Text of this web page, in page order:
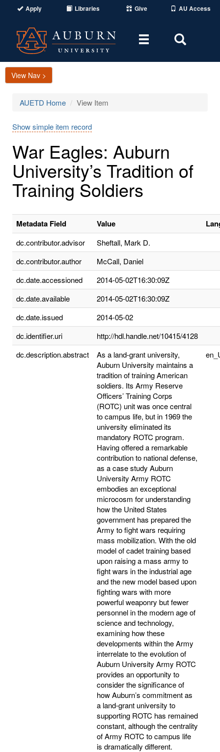
Apply Libraries Give AU Access
Toggle
Area
View Nav >
AUETD Home View Item
Show simple item record
War Eagles: Auburn
University’s Tradition of
Training Soldiers
Metadata Field Value
dc.contributor.advisor
Sheftall, Mark D.
dc.contributor.author
McCall, Daniel
dc.date.accessioned
2014-05-02T16:30:09Z
dc.date.available
2014-05-02T16:30:09Z
dc.date.issued
2014-05-02
dc.identifier.uri
http://hdl.handle.net/10415/4128
dc.description.abstract
As a land-grant university,
Auburn University maintains a
tradition of training American
soldiers. Its Army Reserve
Officers’ Training Corps
(ROTC) unit was once central
to campus life, but in 1969 the
university eliminated its
mandatory ROTC program.
Having offered a remarkable
contribution to national defense,
as a case study Auburn
University Army ROTC
embodies an exceptional
microcosm for understanding
how the United States
government has prepared the
Army to fight wars requiring
mass mobilization. With the old
model of cadet training based
upon raising a mass army to
fight wars in the industrial age
and the new model based upon
fighting wars with more
powerful weaponry but fewer
personnel in the modern age of
science and technology,
examining how these
developments within the Army
interrelate to the evolution of
Auburn University Army ROTC
provides an opportunity to
consider the significance of
how Auburn’s commitment as
a land-grant university to
supporting ROTC has remained
constant, although the centrality
of Army ROTC to campus life
is dramatically different.